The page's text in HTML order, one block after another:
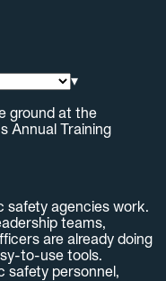
▾
ground at the
Annual Training
safety agencies work.
teams,
are already doing
to-use tools.
safety personnel,